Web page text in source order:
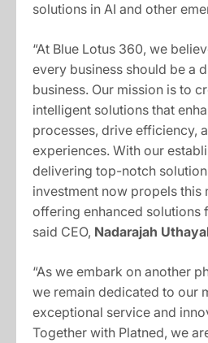
solutions in AI and other
“At Blue Lotus 360, we
every business should be a
business. Our mission is to
intelligent solutions that
processes, drive efficiency,
experiences. With our
delivering top-notch
investment now propels this
offering enhanced solutions
said CEO, Nadarajah
“As we embark on another
we remain dedicated to our
exceptional service and
Together with Platned, we